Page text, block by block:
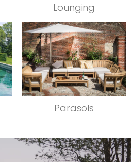
Lounging
Parasols